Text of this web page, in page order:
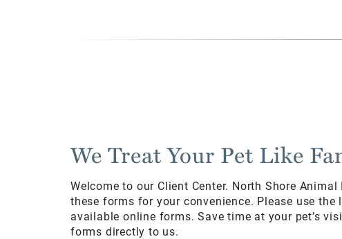
We Treat Your Pet Like
Welcome to our Client Center. North Shore
these forms for your convenience. Please use
available online forms. Save time at your pet’s
forms directly to us.